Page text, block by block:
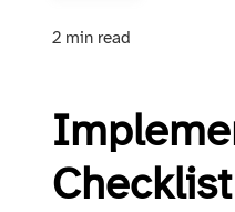
2 min read